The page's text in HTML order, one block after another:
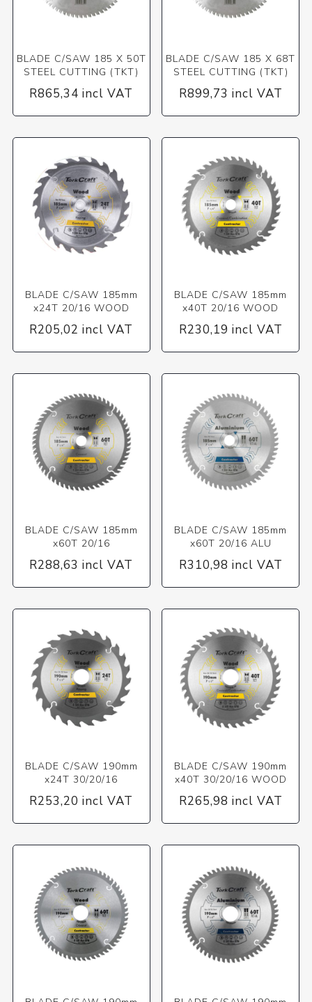
BLADE C/SAW 185 X 50T
STEEL CUTTING (TKT)
R865,34 incl VAT
BLADE C/SAW 185 X 68T
STEEL CUTTING (TKT)
R899,73 incl VAT
BLADE C/SAW 185mm
x24T 20/16 WOOD
R205,02 incl VAT
BLADE C/SAW 185mm
x40T 20/16 WOOD
R230,19 incl VAT
BLADE C/SAW 185mm
x60T 20/16
R288,63 incl VAT
BLADE C/SAW 185mm
x60T 20/16 ALU
R310,98 incl VAT
BLADE C/SAW 190mm
x24T 30/20/16
R253,20 incl VAT
BLADE C/SAW 190mm
x40T 30/20/16 WOOD
R265,98 incl VAT